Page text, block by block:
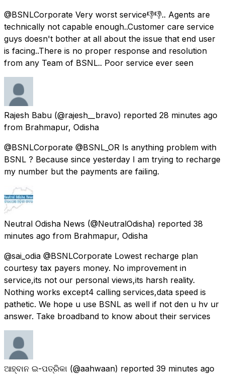
@BSNLCorporate Very worst service👎👎.. Agents are
technically not capable enough..Customer care service
guys doesn't bother at all about the issue that end user
is facing..There is no proper response and resolution
from any Team of BSNL.. Poor service ever seen
Rajesh Babu (@rajesh__bravo) reported 28 minutes ago
from Brahmapur, Odisha
@BSNLCorporate @BSNL_OR Is anything problem with
BSNL ? Because since yesterday I am trying to recharge
my number but the payments are failing.
Neutral Odisha News (@NeutralOdisha) reported 38
minutes ago from Brahmapur, Odisha
@sai_odia @BSNLCorporate Lowest recharge plan
courtesy tax payers money. No improvement in
service,its not our personal views,its harsh reality.
Nothing works except4 calling services,data speed is
pathetic. We hope u use BSNL as well if not den u hv ur
answer. Take broadband to know about their services
ଆହ୍ବାନ ଇ-ପତ୍ରିକା (@aahwaan) reported 39 minutes ago